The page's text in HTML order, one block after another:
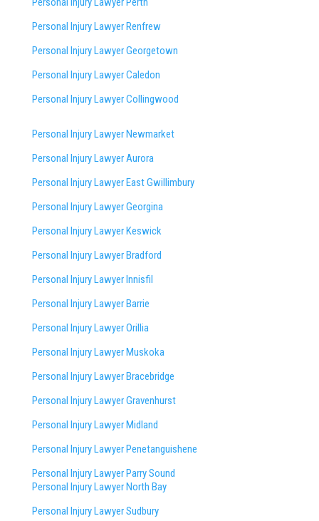
Personal Injury Lawyer Renfrew
Personal Injury Lawyer Georgetown
Personal Injury Lawyer Caledon
Personal Injury Lawyer Collingwood
Personal Injury Lawyer Newmarket
Personal Injury Lawyer Aurora
Personal Injury Lawyer East Gwillimbury
Personal Injury Lawyer Georgina
Personal Injury Lawyer Keswick
Personal Injury Lawyer Bradford
Personal Injury Lawyer Innisfil
Personal Injury Lawyer Barrie
Personal Injury Lawyer Orillia
Personal Injury Lawyer Muskoka
Personal Injury Lawyer Bracebridge
Personal Injury Lawyer Gravenhurst
Personal Injury Lawyer Midland
Personal Injury Lawyer Penetanguishene
Personal Injury Lawyer Parry Sound
Personal Injury Lawyer North Bay
Personal Injury Lawyer Sudbury